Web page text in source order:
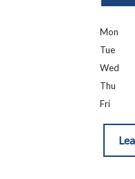
Mon
Tue
Wed
Thu
Fri